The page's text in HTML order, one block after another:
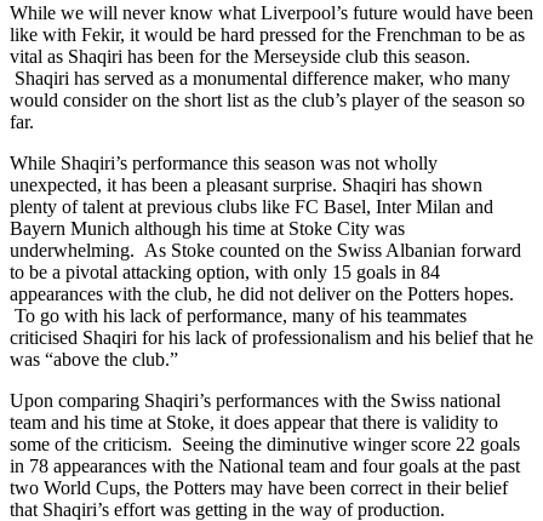
While we will never know what Liverpool’s future would have been
like with Fekir, it would be hard pressed for the Frenchman to be as
vital as Shaqiri has been for the Merseyside club this season.
Shaqiri has served as a monumental difference maker, who many
would consider on the short list as the club’s player of the season so
far.
While Shaqiri’s performance this season was not wholly
unexpected, it has been a pleasant surprise. Shaqiri has shown
plenty of talent at previous clubs like FC Basel, Inter Milan and
Bayern Munich although his time at Stoke City was
underwhelming. As Stoke counted on the Swiss Albanian forward
to be a pivotal attacking option, with only 15 goals in 84
appearances with the club, he did not deliver on the Potters hopes.
To go with his lack of performance, many of his teammates
criticised Shaqiri for his lack of professionalism and his belief that he
was “above the club.”
Upon comparing Shaqiri’s performances with the Swiss national
team and his time at Stoke, it does appear that there is validity to
some of the criticism. Seeing the diminutive winger score 22 goals
in 78 appearances with the National team and four goals at the past
two World Cups, the Potters may have been correct in their belief
that Shaqiri’s effort was getting in the way of production.